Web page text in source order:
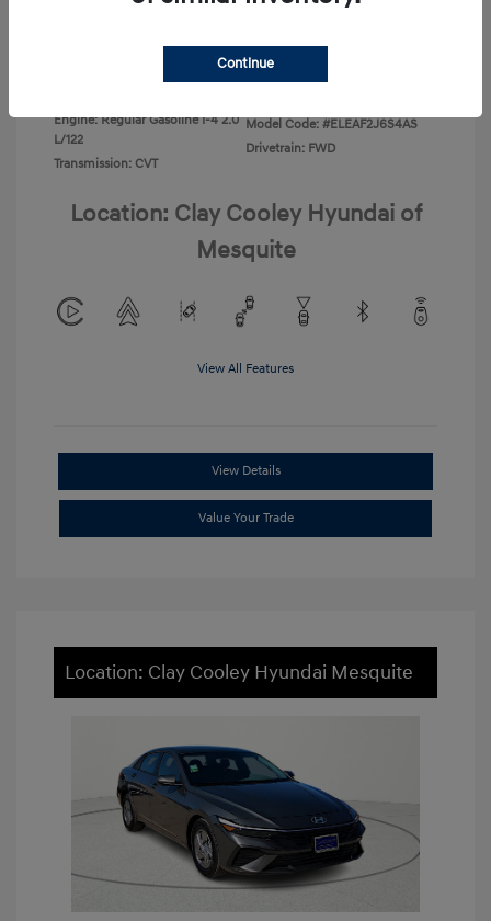
Ecotronic Gray
Engine: Regular Gasoline I-4 2.0
L/122
Transmission: CVT
Model Code: #ELEAF2J6S4AS
Drivetrain: FWD
Location: Clay Cooley Hyundai of
Mesquite
View All Features
View Details
Value Your Trade
Location: Clay Cooley Hyundai Mesquite
Continue